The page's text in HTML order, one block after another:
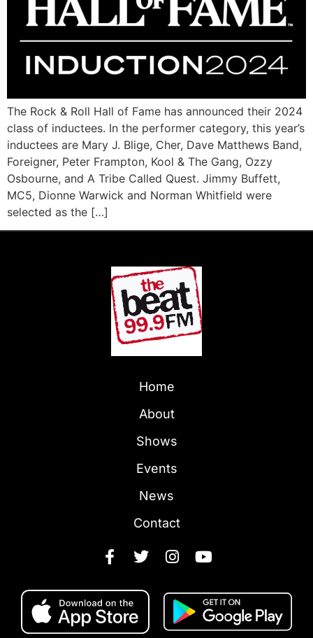
The Rock & Roll Hall of Fame has announced their 2024
class of inductees. In the performer category, this year’s
inductees are Mary J. Blige, Cher, Dave Matthews Band,
Foreigner, Peter Frampton, Kool & The Gang, Ozzy
Osbourne, and A Tribe Called Quest. Jimmy Buffett,
MC5, Dionne Warwick and Norman Whitfield were
selected as the […]
Home
About
Shows
Events
News
Contact